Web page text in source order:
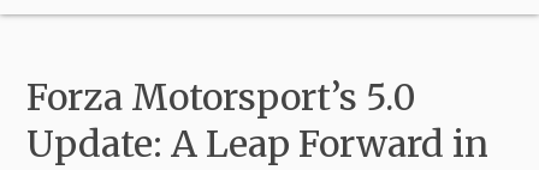
Forza Motorsport’s 5.0
Update: A Leap Forward in